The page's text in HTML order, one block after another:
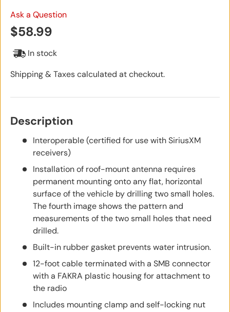
Ask a Question
Regular price
$58.99
In stock
Shipping & Taxes calculated at checkout.
Description
Interoperable (certified for use with SiriusXM
receivers)
Installation of roof-mount antenna requires
permanent mounting onto any flat, horizontal
surface of the vehicle by drilling two small holes.
The fourth image shows the pattern and
measurements of the two small holes that need
drilled.
Built-in rubber gasket prevents water intrusion.
12-foot cable terminated with a SMB connector
with a FAKRA plastic housing for attachment to
the radio
Includes mounting clamp and self-locking nut